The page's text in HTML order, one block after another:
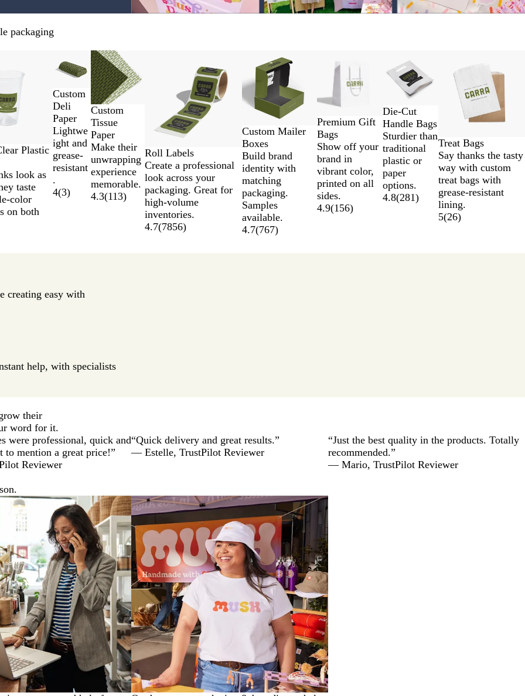
packaging
Plastic
look as
taste
color
on both
Custom
Deli
Paper
Lightwe
ight and
grease-
resistant
.
4(3)
New options
Custom
Tissue
Paper
Make their
unwrapping
experience
memorable.
4.3(113)
Roll Labels
Create a professional
look across your
packaging. Great for
high-volume
inventories.
4.7(7856)
New low price
Custom Mailer
Boxes
Build brand
identity with
matching
packaging.
Samples
available.
4.7(767)
Premium Gift
Bags
Show off your
brand in
vibrant color,
printed on all
sides.
4.9(156)
Die-Cut
Handle Bags
Sturdier than
traditional
plastic or
paper
options.
4.8(281)
Treat Bags
Say thanks the tasty
way with custom
treat bags with
grease-resistant
lining.
5(26)
creating easy with
help, with specialists
their
word for it.
were professional, quick and
to mention a great price!”
Reviewer
“Quick delivery and great results.”
— Estelle, TrustPilot Reviewer
“Just the best quality in the products. Totally
recommended.”
— Mario, TrustPilot Reviewer